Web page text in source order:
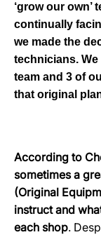
‘grow our
continually
we made the
technicians.
team and 3 of
that original
According to
sometimes a
(Original
instruct and
each shop.